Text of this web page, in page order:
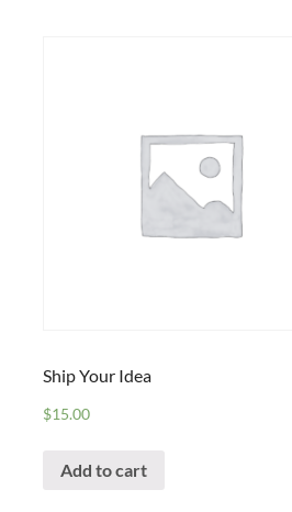
Ship Your Idea
$15.00
Add to cart